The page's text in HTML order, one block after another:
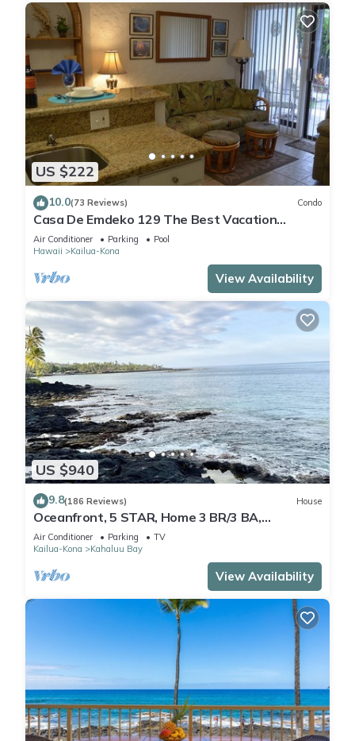
US $222
10.0(73 Reviews) Condo
Casa De Emdeko 129 The Best Vacation
Experience In Kona Hawaii!
Air Conditioner Parking
Pool
Hawaii
Kailua-Kona
View Availability
US $940
9.8(186 Reviews) House
Oceanfront, 5 STAR, Home 3 BR/3 BA,
wonderful lanai and Jacuzzi -Sleeps 8
Air Conditioner Parking
TV
Kailua-Kona
Kahaluu Bay
View Availability